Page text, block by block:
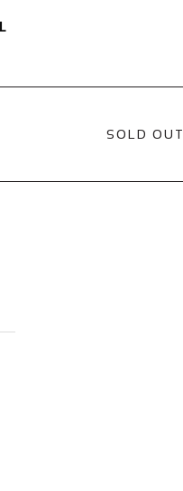
SOLD OUT